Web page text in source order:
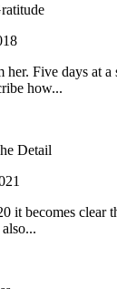
her. Five days at
how...
Detail
it becomes clear